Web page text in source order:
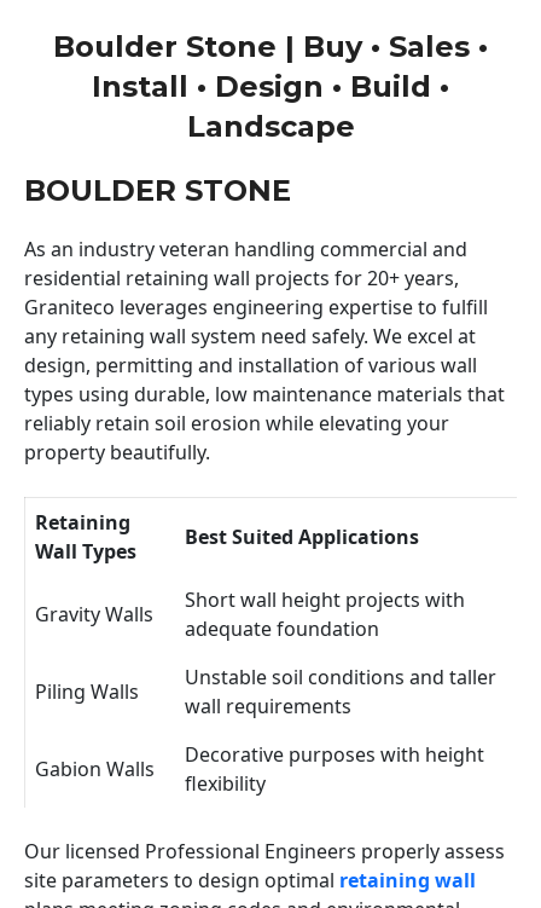
Boulder Stone | Buy • Sales •
Install • Design • Build •
Landscape
BOULDER STONE
As an industry veteran handling commercial and
residential retaining wall projects for 20+ years,
Graniteco leverages engineering expertise to fulfill
any retaining wall system need safely. We excel at
design, permitting and installation of various wall
types using durable, low maintenance materials that
reliably retain soil erosion while elevating your
property beautifully.
Retaining
Wall Types
Best Suited Applications
Gravity Walls
Short wall height projects with
adequate foundation
Piling Walls
Unstable soil conditions and taller
wall requirements
Gabion Walls
Decorative purposes with height
flexibility
Our licensed Professional Engineers properly assess
site parameters to design optimal retaining wall